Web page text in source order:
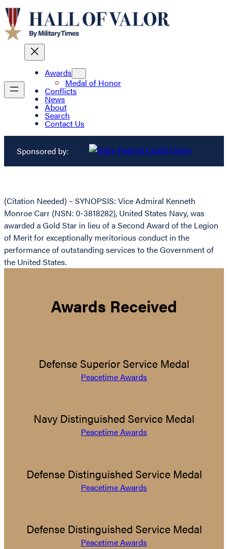
Awards
Medal of Honor
Conflicts
News
About
Search
Contact Us
Sponsored by:
(Citation Needed) – SYNOPSIS: Vice Admiral Kenneth
Monroe Carr (NSN: 0-3818282), United States Navy, was
awarded a Gold Star in lieu of a Second Award of the Legion
of Merit for exceptionally meritorious conduct in the
performance of outstanding services to the Government of
the United States.
Awards Received
Defense Superior Service Medal
Peacetime Awards
Navy Distinguished Service Medal
Peacetime Awards
Defense Distinguished Service Medal
Peacetime Awards
Defense Distinguished Service Medal
Peacetime Awards